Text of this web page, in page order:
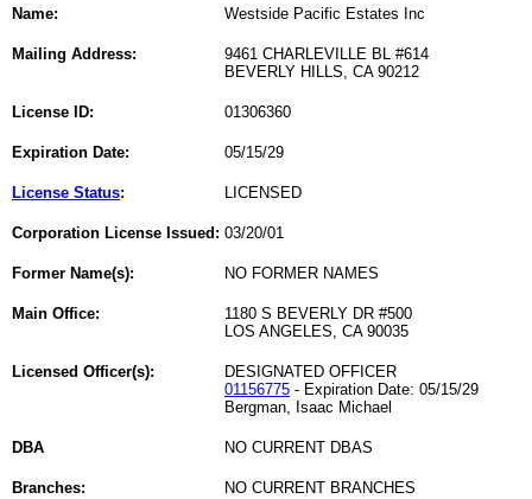
Name: Westside Pacific Estates Inc
Mailing Address:
9461 CHARLEVILLE BL #614
BEVERLY HILLS, CA 90212
License ID: 01306360
Expiration Date: 05/15/29
License Status: LICENSED
Corporation License Issued: 03/20/01
Former Name(s): NO FORMER NAMES
Main Office:
1180 S BEVERLY DR #500
LOS ANGELES, CA 90035
Licensed Officer(s):
DESIGNATED OFFICER
01156775 - Expiration Date: 05/15/29
Bergman, Isaac Michael
DBA NO CURRENT DBAS
Branches: NO CURRENT BRANCHES